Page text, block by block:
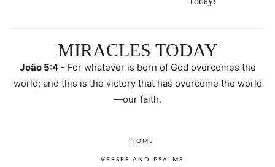
MIRACLES TODAY
João 5:4- For whatever is born of God overcomes the
world; and this is the victory that has overcome the world
—our faith.
HOME
VERSES AND PSALMS